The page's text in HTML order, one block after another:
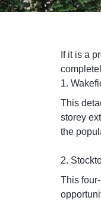
If it is a
1.
This
storey
the
2.
This